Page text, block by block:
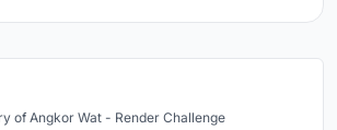
of Angkor Wat - Render Challenge